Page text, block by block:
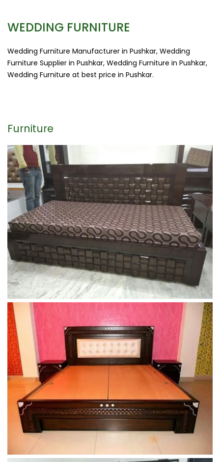
WEDDING FURNITURE
Wedding Furniture Manufacturer in Pushkar, Wedding
Furniture Supplier in Pushkar, Wedding Furniture in Pushkar,
Wedding Furniture at best price in Pushkar.
Furniture